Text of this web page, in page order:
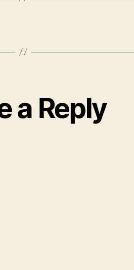
a Reply